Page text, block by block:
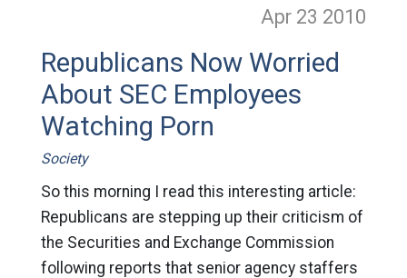
Apr 23 2010
Republicans Now Worried
About SEC Employees
Watching Porn
Society
So this morning I read this interesting article:
Republicans are stepping up their criticism of
the Securities and Exchange Commission
following reports that senior agency staffers